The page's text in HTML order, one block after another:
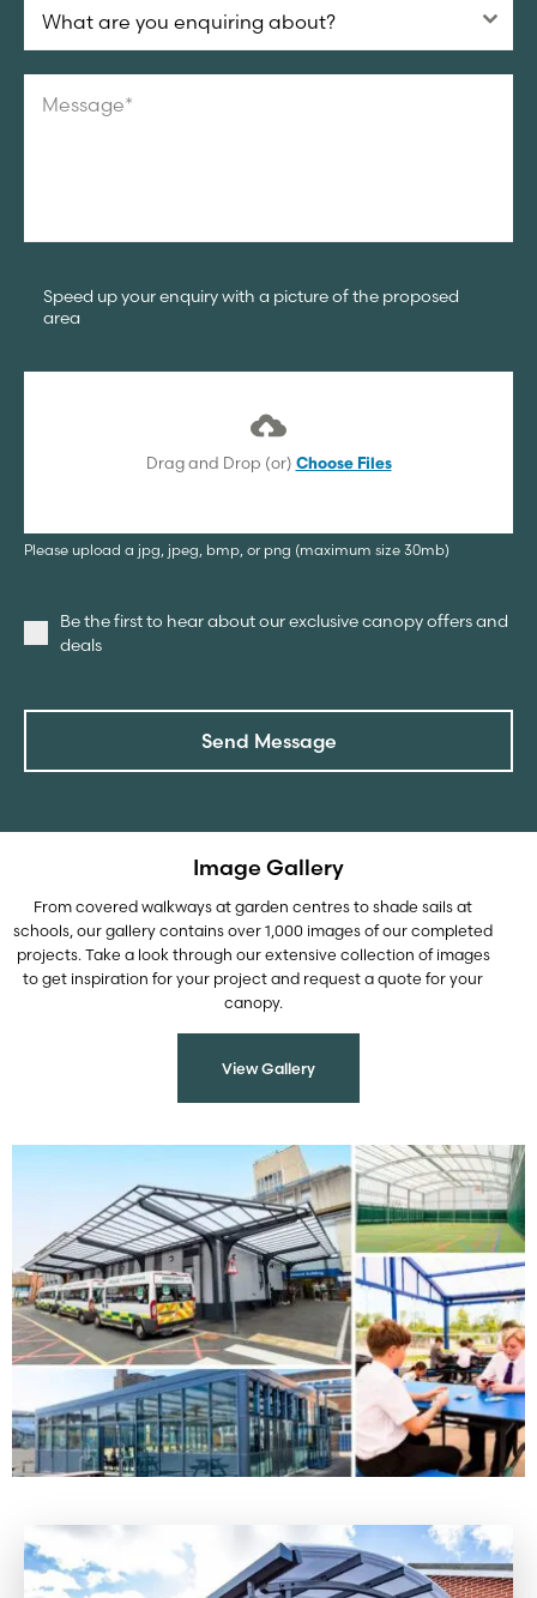
What are you enquiring about?
Speed up your enquiry with a picture of the proposed
area
Drag and Drop (or) Choose Files
Please upload a jpg, jpeg, bmp, or png (maximum size 30mb)
Be the first to hear about our exclusive canopy offers and
deals
Send Message
Image Gallery
From covered walkways at garden centres to shade sails at
schools, our gallery contains over 1,000 images of our completed
projects. Take a look through our extensive collection of images
to get inspiration for your project and request a quote for your
canopy.
View Gallery